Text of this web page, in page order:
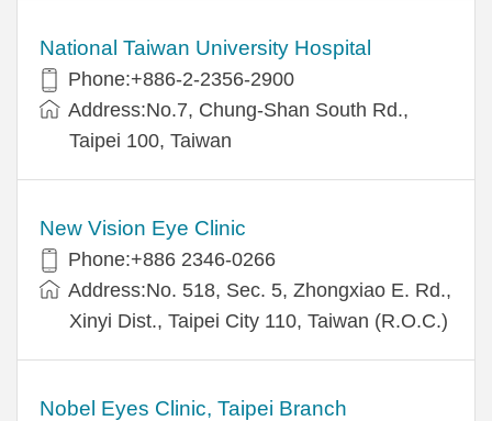
National Taiwan University Hospital
Phone:+886-2-2356-2900
Address:No.7, Chung-Shan South Rd.,
Taipei 100, Taiwan
New Vision Eye Clinic
Phone:+886 2346-0266
Address:No. 518, Sec. 5, Zhongxiao E. Rd.,
Xinyi Dist., Taipei City 110, Taiwan (R.O.C.)
Nobel Eyes Clinic, Taipei Branch